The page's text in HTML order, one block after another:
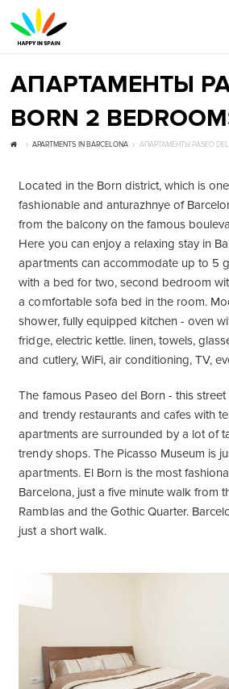
АПАРТАМЕНТЫ
BORN 2
APARTMENTS IN BARCELONA АПАРТАМЕНТЫ PASEO DEL
Located in the Born district, which is
fashionable and anturazhnye of
from the balcony on the famous
Here you can enjoy a relaxing stay in
apartments can accommodate up to 5
with a bed for two, second bedroom
a comfortable sofa bed in the room.
shower, fully equipped kitchen - oven
fridge, electric kettle. linen, towels,
and cutlery, WiFi, air conditioning, TV,
The famous Paseo del Born - this
and trendy restaurants and cafes with
apartments are surrounded by a lot of
trendy shops. The Picasso Museum is
apartments. El Born is the most
Barcelona, just a five minute walk from
Ramblas and the Gothic Quarter.
just a short walk.